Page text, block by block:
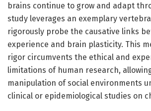
brains continue to grow and adapt
study leverages an exemplary
rigorously probe the causative links
experience and brain plasticity. This
rigor circumvents the ethical and
limitations of human research,
manipulation of social environments
clinical or epidemiological studies on